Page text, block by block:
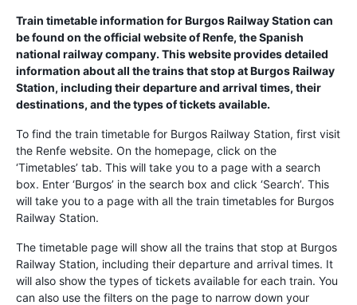
Train timetable information for Burgos Railway Station can
be found on the official website of Renfe, the Spanish
national railway company. This website provides detailed
information about all the trains that stop at Burgos Railway
Station, including their departure and arrival times, their
destinations, and the types of tickets available.
To find the train timetable for Burgos Railway Station, first visit
the Renfe website. On the homepage, click on the
‘Timetables’ tab. This will take you to a page with a search
box. Enter ‘Burgos’ in the search box and click ‘Search’. This
will take you to a page with all the train timetables for Burgos
Railway Station.
The timetable page will show all the trains that stop at Burgos
Railway Station, including their departure and arrival times. It
will also show the types of tickets available for each train. You
can also use the filters on the page to narrow down your